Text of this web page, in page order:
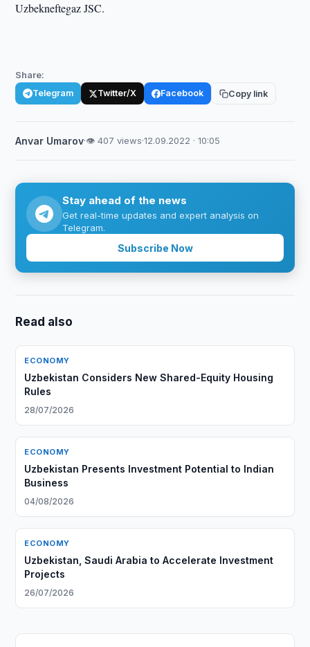
Uzbekneftegaz JSC.
Share:
Telegram Twitter/X Facebook Copy link
Anvar Umarov·👁 407 views·12.09.2022 · 10:05
Stay ahead of the news
Get real-time updates and expert analysis on
Telegram.
Subscribe Now
Read also
ECONOMY
Uzbekistan Considers New Shared-Equity Housing
Rules
28/07/2026
ECONOMY
Uzbekistan Presents Investment Potential to Indian
Business
04/08/2026
ECONOMY
Uzbekistan, Saudi Arabia to Accelerate Investment
Projects
26/07/2026